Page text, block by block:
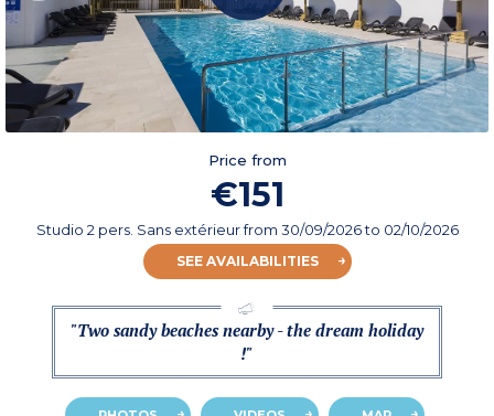
Price from
€151
Studio 2 pers. Sans extérieurfrom 30/09/2026to 02/10/2026
SEE AVAILABILITIES
"Two sandy beaches nearby - the dream holiday
!"